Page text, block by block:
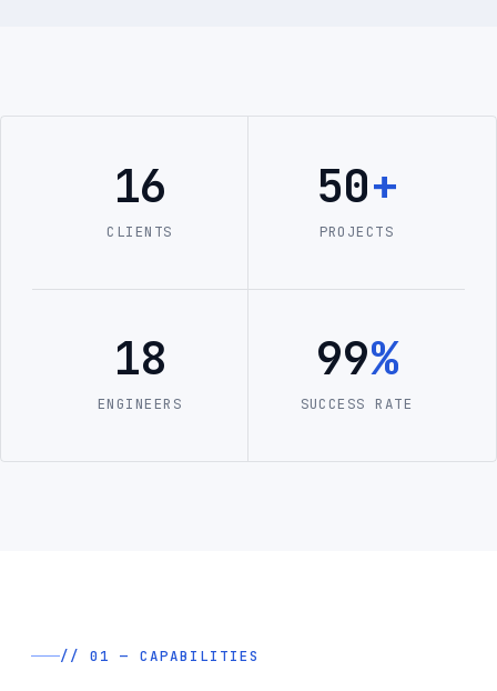
16
CLIENTS
50+
PROJECTS
18
ENGINEERS
99%
SUCCESS RATE
// 01 — CAPABILITIES